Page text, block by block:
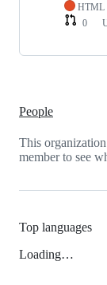
HTML
0
People
This
member to see
Top languages
Loading…